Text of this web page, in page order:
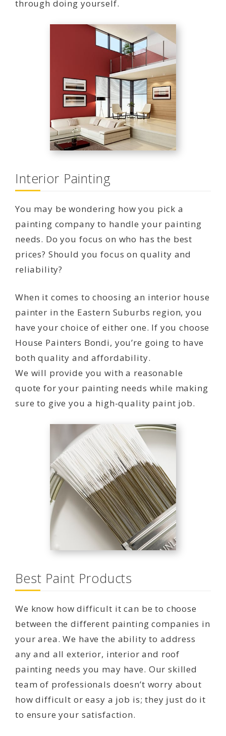
through doing yourself.
Interior Painting
You may be wondering how you pick a
painting company to handle your painting
needs. Do you focus on who has the best
prices? Should you focus on quality and
reliability?
When it comes to choosing an interior house
painter in the Eastern Suburbs region, you
have your choice of either one. If you choose
House Painters Bondi, you’re going to have
both quality and affordability.
We will provide you with a reasonable
quote for your painting needs while making
sure to give you a high-quality paint job.
Best Paint Products
We know how difficult it can be to choose
between the different painting companies in
your area. We have the ability to address
any and all exterior, interior and roof
painting needs you may have. Our skilled
team of professionals doesn’t worry about
how difficult or easy a job is; they just do it
to ensure your satisfaction.